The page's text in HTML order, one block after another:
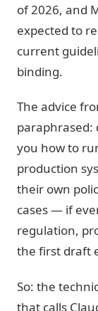
of 2026, and
expected to
current
binding.
The advice
you how to
production
their own
cases — if
regulation,
the first draft
So: the
that calls